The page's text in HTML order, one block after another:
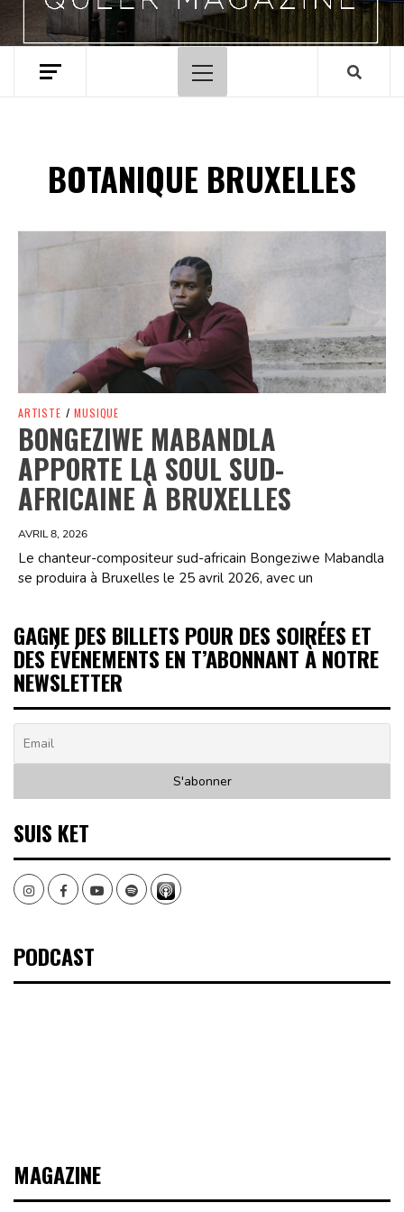
Menu
principal
BOTANIQUE BRUXELLES
ARTISTE / MUSIQUE
BONGEZIWE MABANDLA
APPORTE LA SOUL SUD-
AFRICAINE À BRUXELLES
AVRIL 8, 2026
Le chanteur-compositeur sud-africain Bongeziwe Mabandla
se produira à Bruxelles le 25 avril 2026, avec un
GAGNE DES BILLETS POUR DES SOIRÉES ET
DES ÉVÉNEMENTS EN T’ABONNANT À NOTRE
NEWSLETTER
SUIS KET
InstagramFacebookYoutubeSpotify
PODCAST
MAGAZINE